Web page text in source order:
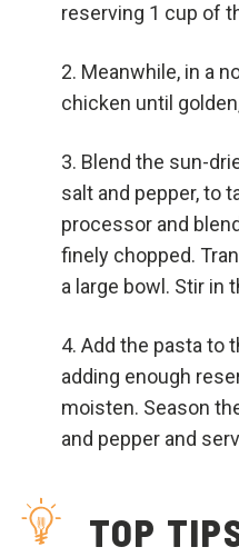
reserving 1 cup of
Meanwhile, in a
chicken until
Blend the sun-
salt and pepper, to
processor and
finely chopped.
a large bowl. Stir in
Add the pasta to
adding enough
moisten. Season
and pepper and
TOP